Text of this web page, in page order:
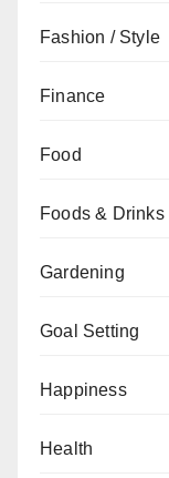
Fashion / Style
Finance
Food
Foods & Drinks
Gardening
Goal Setting
Happiness
Health